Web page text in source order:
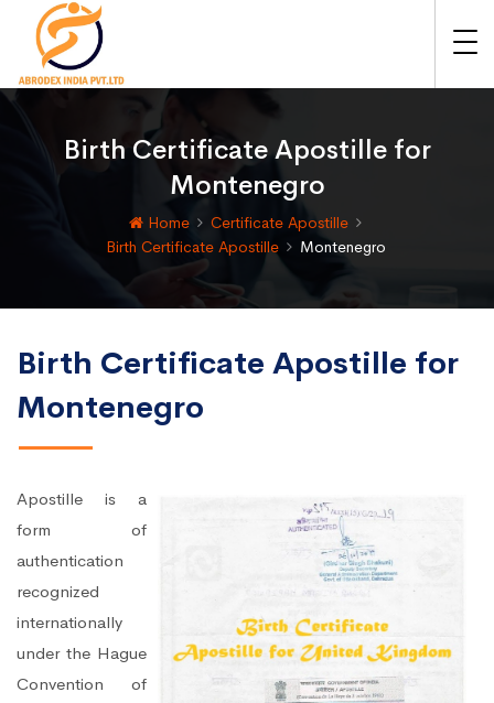
Birth Certificate Apostille for
Montenegro
Home
Certificate Apostille
Birth Certificate Apostille
Montenegro
Birth Certificate Apostille for
Montenegro
Apostille is a
form of
authentication
recognized
internationally
under the Hague
Convention of